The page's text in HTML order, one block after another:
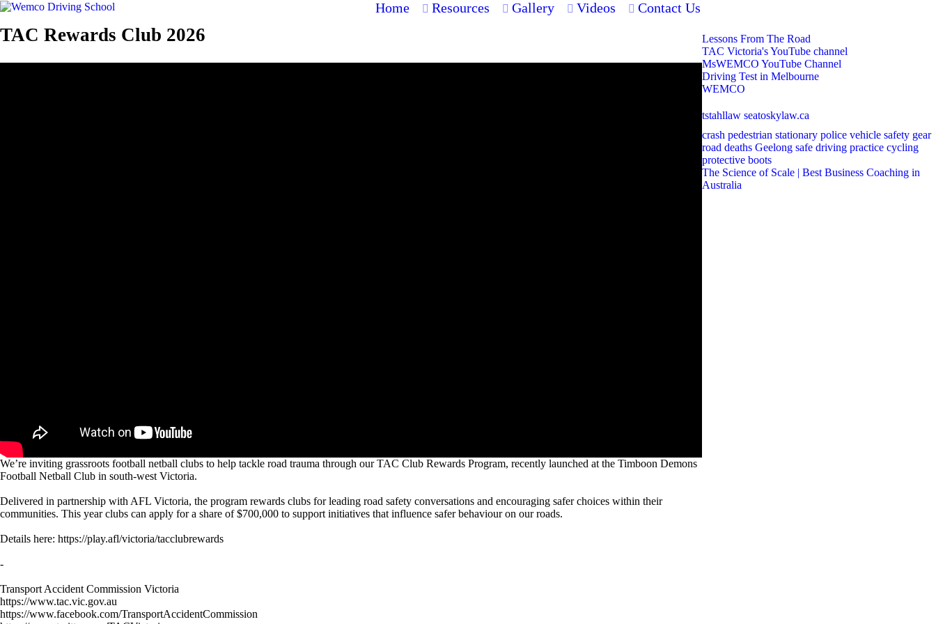
Home Resources Gallery Videos Contact Us
TAC Rewards Club 2026
We’re inviting grassroots football netball clubs to help tackle road trauma through our TAC Club Rewards Program, recently launched at the Timboon Demons
Football Netball Club in south-west Victoria.
Delivered in partnership with AFL Victoria, the program rewards clubs for leading road safety conversations and encouraging safer choices within their
communities. This year clubs can apply for a share of $700,000 to support initiatives that influence safer behaviour on our roads.
Details here: https://play.afl/victoria/tacclubrewards
-
Transport Accident Commission Victoria
https://www.tac.vic.gov.au
https://www.facebook.com/TransportAccidentCommission
Lessons From The Road
TAC Victoria's YouTube channel
MsWEMCO YouTube Channel
Driving Test in Melbourne
WEMCO
tstahllaw seatoskylaw.ca
crash pedestrian stationary police vehicle safety gear
road deaths Geelong safe driving practice cycling
protective boots
The Science of Scale | Best Business Coaching in
Australia